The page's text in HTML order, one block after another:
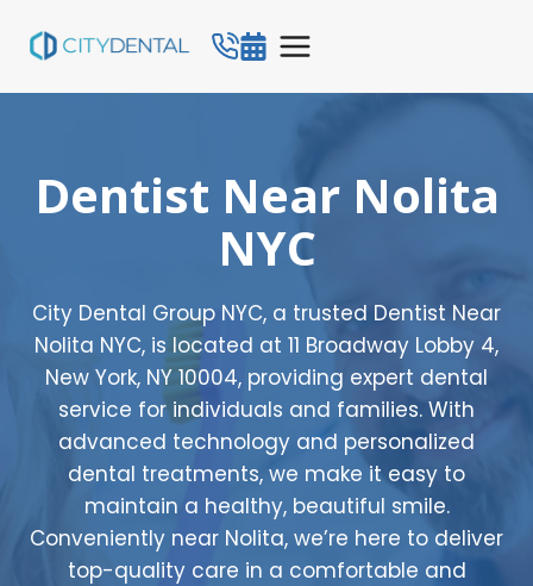
Dentist Near Nolita
NYC
City Dental Group NYC, a trusted Dentist Near
Nolita NYC, is located at 11 Broadway Lobby 4,
New York, NY 10004, providing expert dental
service for individuals and families. With
advanced technology and personalized
dental treatments, we make it easy to
maintain a healthy, beautiful smile.
Conveniently near Nolita, we’re here to deliver
top-quality care in a comfortable and